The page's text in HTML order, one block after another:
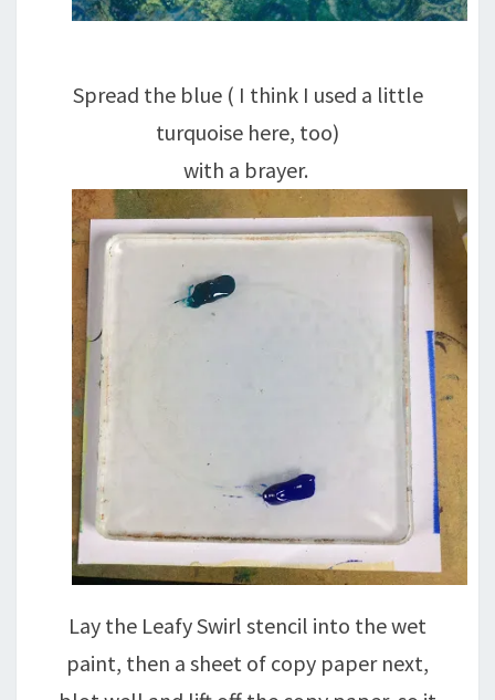
Spread the blue ( I think I used a little
turquoise here, too)
with a brayer.
Lay the Leafy Swirl stencil into the wet
paint, then a sheet of copy paper next,